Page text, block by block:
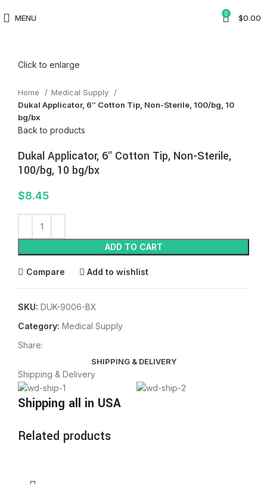
MENU 0 $0.00
Click to enlarge
Home
Medical Supply
Dukal Applicator, 6″ Cotton Tip, Non-Sterile, 100/bg, 10
bg/bx
Back to products
Dukal Applicator, 6″ Cotton Tip, Non-Sterile,
100/bg, 10 bg/bx
$8.45
ADD TO CART
Compare Add to wishlist
SKU: DUK-9006-BX
Category: Medical Supply
Share:
SHIPPING & DELIVERY
Shipping & Delivery
Shipping all in USA
Related products